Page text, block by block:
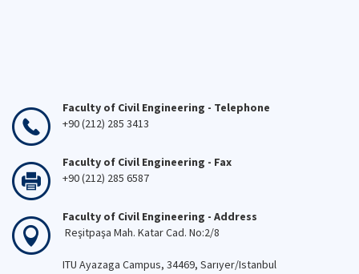
Faculty of Civil Engineering - Telephone
+90 (212) 285 3413
Faculty of Civil Engineering - Fax
+90 (212) 285 6587
Faculty of Civil Engineering - Address
Reşitpaşa Mah. Katar Cad. No:2/8
ITU Ayazaga Campus, 34469, Sarıyer/Istanbul